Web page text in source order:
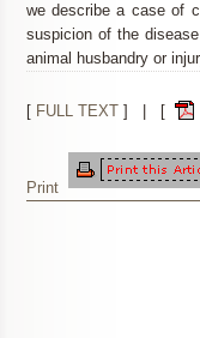
we describe a case of
suspicion of the
animal husbandry or
[ FULL TEXT] | [
Print